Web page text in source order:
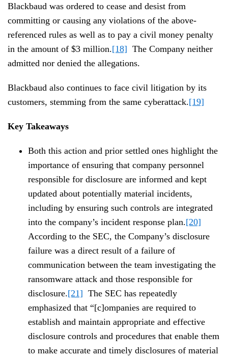
Blackbaud was ordered to cease and desist from
committing or causing any violations of the above-
referenced rules as well as to pay a civil money penalty
in the amount of $3 million.[18] The Company neither
admitted nor denied the allegations.
Blackbaud also continues to face civil litigation by its
customers, stemming from the same cyberattack.[19]
Key Takeaways
Both this action and prior settled ones highlight the
importance of ensuring that company personnel
responsible for disclosure are informed and kept
updated about potentially material incidents,
including by ensuring such controls are integrated
into the company’s incident response plan.[20]
According to the SEC, the Company’s disclosure
failure was a direct result of a failure of
communication between the team investigating the
ransomware attack and those responsible for
disclosure.[21] The SEC has repeatedly
emphasized that “[c]ompanies are required to
establish and maintain appropriate and effective
disclosure controls and procedures that enable them
to make accurate and timely disclosures of material